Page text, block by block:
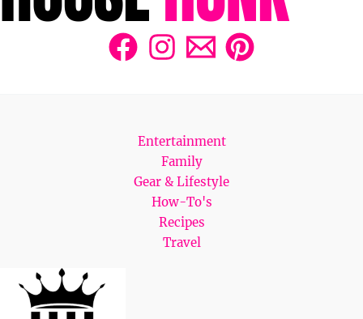
Entertainment
Family
Gear & Lifestyle
How-To's
Recipes
Travel